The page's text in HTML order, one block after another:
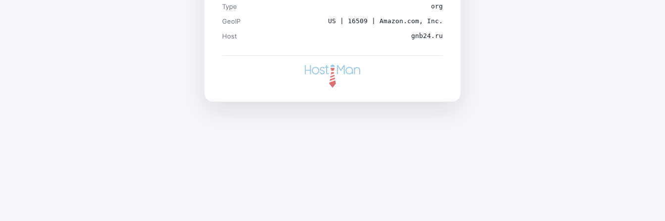
Type org
GeoIP US | 16509 | Amazon.com, Inc.
Host gnb24.ru